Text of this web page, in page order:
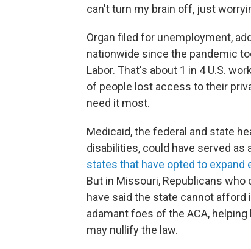
can't turn my brain off, just
Organ filed for unemployment,
nationwide since the pandemic
Labor. That's about 1 in 4 U.S.
of people lost access to their
need it most.
Medicaid, the federal and state
disabilities, could have served as
states that have opted to expand
But in Missouri, Republicans
have said the state cannot
adamant foes of the ACA,
may nullify the law.